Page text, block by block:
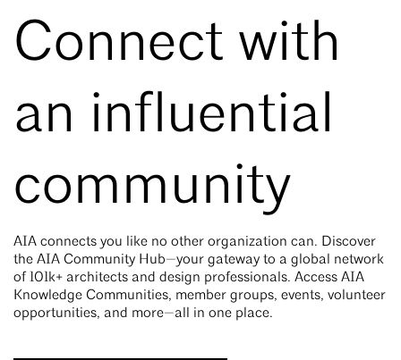
Connect with
an influential
community
AIA connects you like no other organization can. Discover
the AIA Community Hub—your gateway to a global network
of 101k+ architects and design professionals. Access AIA
Knowledge Communities, member groups, events, volunteer
opportunities, and more—all in one place.